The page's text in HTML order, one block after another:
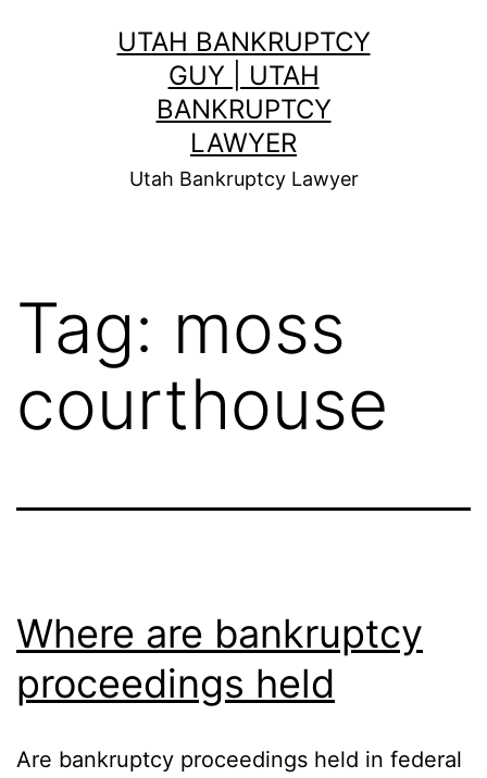
UTAH BANKRUPTCY
GUY | UTAH
BANKRUPTCY
LAWYER
Utah Bankruptcy Lawyer
Tag: moss
courthouse
Where are bankruptcy
proceedings held
Are bankruptcy proceedings held in federal